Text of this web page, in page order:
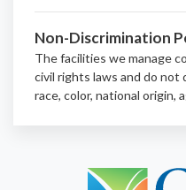
Non-Discrimination
The facilities we manage
civil rights laws and do not
race, color, national origin,